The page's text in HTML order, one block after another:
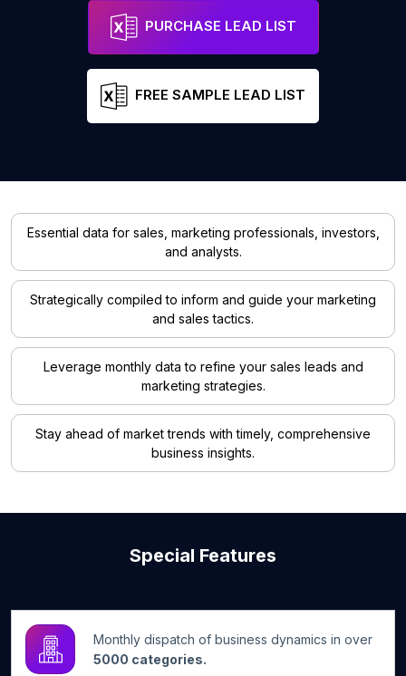
PURCHASE LEAD LIST
FREE SAMPLE LEAD LIST
Essential data for sales, marketing professionals, investors,
and analysts.
Strategically compiled to inform and guide your marketing
and sales tactics.
Leverage monthly data to refine your sales leads and
marketing strategies.
Stay ahead of market trends with timely, comprehensive
business insights.
Special Features
Monthly dispatch of business dynamics in over
5000 categories.